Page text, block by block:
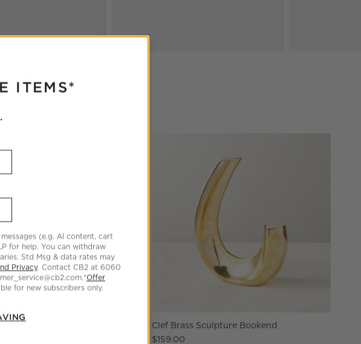
Clef Brass Sculpture Bookend
$159.00
ITEMS*
(e.g. AI content, cart
for help. You can withdraw
Std Msg & data rates may
Privacy. Contact CB2 at 6060
Offer
for new subscribers only.